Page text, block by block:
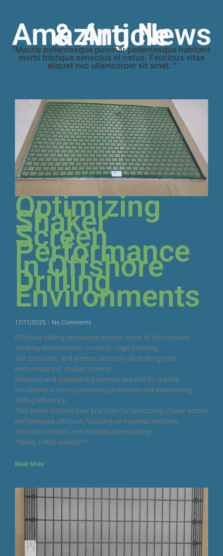
Amazing News & Article
"Mauris pellentesque pulvinar pellentesque habitant
morbi tristique senectus et netus. Faucibus vitae
aliquet nec ullamcorper sit amet. "
Optimizing
Shaker
Screen
Performance
in Offshore
Drilling
Environments
17/11/2025 No Comments
Offshore drilling operations present some of the harshest
working environments on earth—high humidity,
salt corrosion, and intense vibration all challenge the
performance of shaker screens.
Selecting and maintaining screens suitable for marine
conditions is key to preventing downtime and maintaining
drilling efficiency.
This article outlines best practices for optimizing shaker screen
performance offshore, focusing on material selection,
corrosion control, and maintenance strategy.
**Body (≈650 words):**
Read More